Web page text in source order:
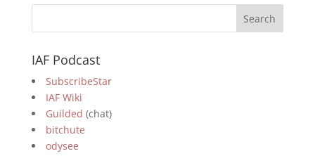
IAF Podcast
SubscribeStar
IAF Wiki
Guilded (chat)
bitchute
odysee